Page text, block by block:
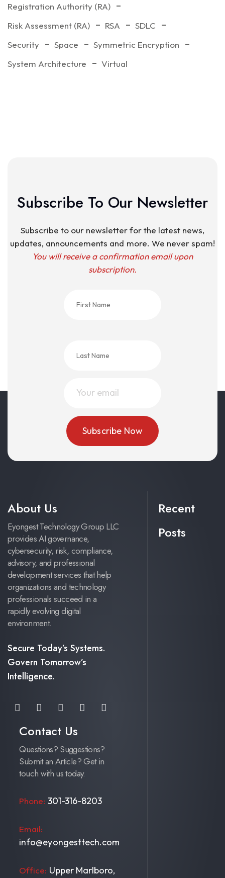
Registration Authority (RA)
Risk Assessment (RA)
RSA
SDLC
Security
Space
Symmetric Encryption
System Architecture
Virtual
Subscribe To Our Newsletter
Subscribe to our newsletter for the latest news,
updates, announcements and more. We never spam!
You will receive a confirmation email upon
subscription.
About Us
Eyongest Technology Group LLC
provides AI governance,
cybersecurity, risk, compliance,
advisory, and professional
development services that help
organizations and technology
professionals succeed in a
rapidly evolving digital
environment.
Secure Today’s Systems.
Govern Tomorrow’s
Intelligence.
Contact Us
Questions? Suggestions?
Submit an Article? Get in
touch with us today.
Phone: 301-316-8203
Email:
info@eyongesttech.com
Office: Upper Marlboro,
Recent
Posts